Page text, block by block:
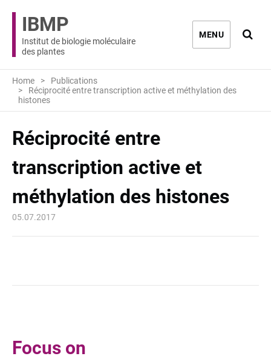
IBMP
Institut de biologie moléculaire
des plantes
MENU
Home
Publications
Réciprocité entre transcription active et méthylation des
histones
Réciprocité entre
transcription active et
méthylation des histones
05.07.2017
Focus on